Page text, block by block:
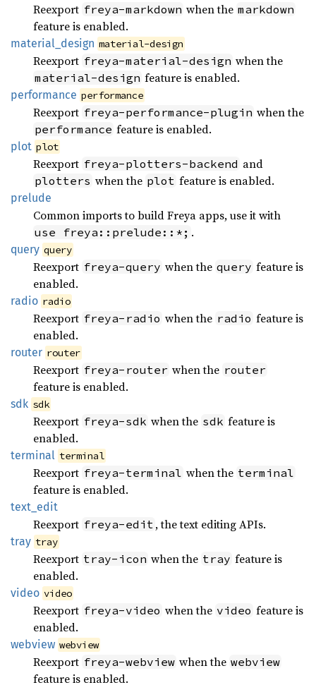
Reexport freya-markdown when the markdown
feature is enabled.
material_ design material-design
Reexport freya-material-design when the
material-design feature is enabled.
performance performance
Reexport freya-performance-plugin when the
performance feature is enabled.
plot plot
Reexport freya-plotters-backend and
plotters when the plot feature is enabled.
prelude
Common imports to build Freya apps, use it with
use freya::prelude::*; .
query query
Reexport freya-query when the query feature is
enabled.
radio radio
Reexport freya-radio when the radio feature is
enabled.
router router
Reexport freya-router when the router
feature is enabled.
sdk sdk
Reexport freya-sdk when the sdk feature is
enabled.
terminal terminal
Reexport freya-terminal when the terminal
feature is enabled.
text_ edit
Reexport freya-edit , the text editing APIs.
tray tray
Reexport tray-icon when the tray feature is
enabled.
video video
Reexport freya-video when the video feature is
enabled.
webview webview
Reexport freya-webview when the webview
feature is enabled.